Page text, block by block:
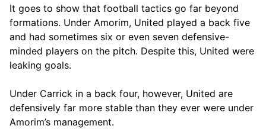
It goes to show that football tactics go far beyond
formations. Under Amorim, United played a back five
and had sometimes six or even seven defensive-
minded players on the pitch. Despite this, United were
leaking goals.
Under Carrick in a back four, however, United are
defensively far more stable than they ever were under
Amorim’s management.